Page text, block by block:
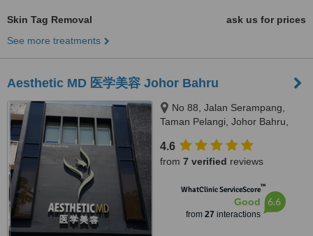
Skin Tag Removal
ask us for prices
See more treatments
Aesthetic MD 医学美容 Johor Bahru
No 88, Jalan Serampang,
Taman Pelangi, Johor Bahru,
4.6
from 7 verified reviews
WhatClinic ServiceScore™
Good
from 27 interactions
6.6